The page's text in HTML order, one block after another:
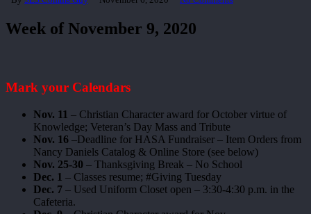
Week of November 9, 2020
Mark your Calendars
Nov. 11 – Christian Character award for October virtue of
Knowledge; Veteran’s Day Mass and Tribute
Nov. 16 –Deadline for HASA Fundraiser – Item Orders from
Nancy Daniels Catalog & Online Store (see below)
Nov. 25-30 – Thanksgiving Break – No School
Dec. 1 – Classes resume; #Giving Tuesday
Dec. 7 – Used Uniform Closet open – 3:30-4:30 p.m. in the
Cafeteria.